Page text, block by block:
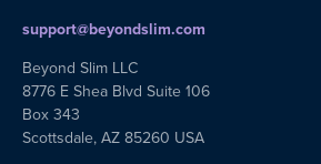
support@beyondslim.com
Beyond Slim LLC
8776 E Shea Blvd Suite 106
Box 343
Scottsdale, AZ 85260 USA